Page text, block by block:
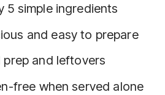
5 simple ingredients
and easy to prepare
prep and leftovers
free when served alone